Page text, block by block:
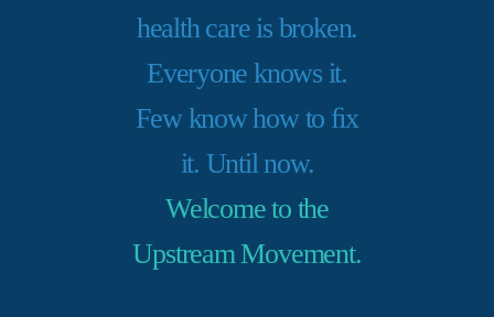
health care is broken.
Everyone knows it.
Few know how to ﬁx
it. Until now.
Welcome to the
Upstream Movement.